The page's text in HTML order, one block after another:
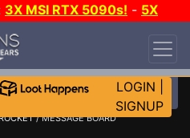
3X MSI RTX 5090s! - 5X
CH?
LOGIN
SIGNUP
/ MESSAGE BOARD